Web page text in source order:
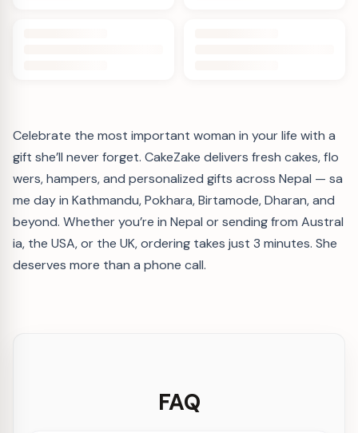
Celebrate the most important woman in your life with a
gift she’ll never forget. CakeZake delivers fresh cakes, flo
wers, hampers, and personalized gifts across Nepal — sa
me day in Kathmandu, Pokhara, Birtamode, Dharan, and
beyond. Whether you’re in Nepal or sending from Austral
ia, the USA, or the UK, ordering takes just 3 minutes. She
deserves more than a phone call.
FAQ